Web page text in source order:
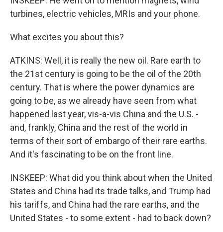
turbines, electric vehicles, MRIs and your phone.
What excites you about this?
ATKINS: Well, it is really the new oil. Rare earth to
the 21st century is going to be the oil of the 20th
century. That is where the power dynamics are
going to be, as we already have seen from what
happened last year, vis-a-vis China and the U.S. -
and, frankly, China and the rest of the world in
terms of their sort of embargo of their rare earths.
And it's fascinating to be on the front line.
INSKEEP: What did you think about when the United
States and China had its trade talks, and Trump had
his tariffs, and China had the rare earths, and the
United States - to some extent - had to back down?